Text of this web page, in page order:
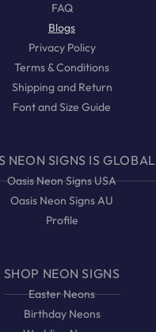
FAQ
Blogs
Privacy Policy
Terms & Conditions
Shipping and Return
Font and Size Guide
NEON SIGNS IS GLOBAL
Oasis Neon Signs USA
Oasis Neon Signs AU
Profile
SHOP NEON SIGNS
Easter Neons
Birthday Neons